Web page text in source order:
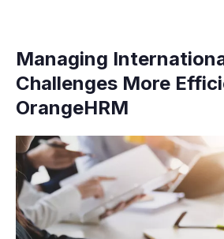
Managing
Challenges More
OrangeHRM